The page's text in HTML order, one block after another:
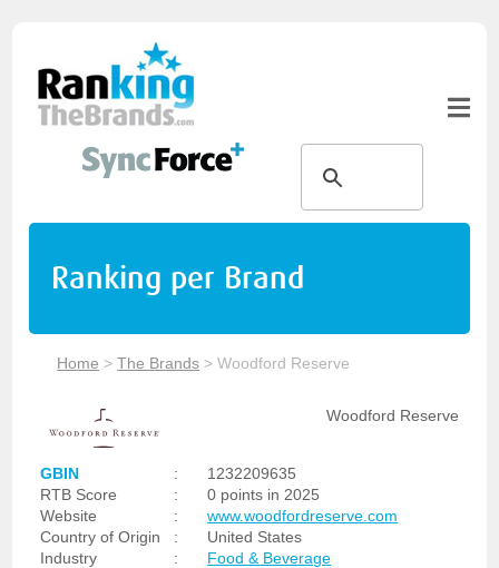
Ranking per Brand
Home >The Brands >Woodford Reserve
Woodford Reserve
GBIN :
1232209635
RTB Score
:
0 points in 2025
Website
:
www.woodfordreserve.com
Country of Origin
:
United States
Industry
: Food & Beverage